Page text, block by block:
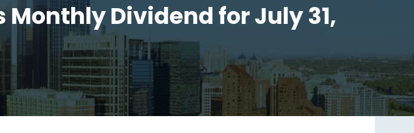
Monthly Dividend for July 31,